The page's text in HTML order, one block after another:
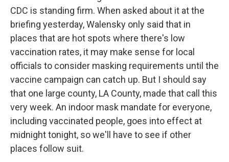
CDC is standing firm. When asked about it at the
briefing yesterday, Walensky only said that in
places that are hot spots where there's low
vaccination rates, it may make sense for local
officials to consider masking requirements until the
vaccine campaign can catch up. But I should say
that one large county, LA County, made that call this
very week. An indoor mask mandate for everyone,
including vaccinated people, goes into effect at
midnight tonight, so we'll have to see if other
places follow suit.